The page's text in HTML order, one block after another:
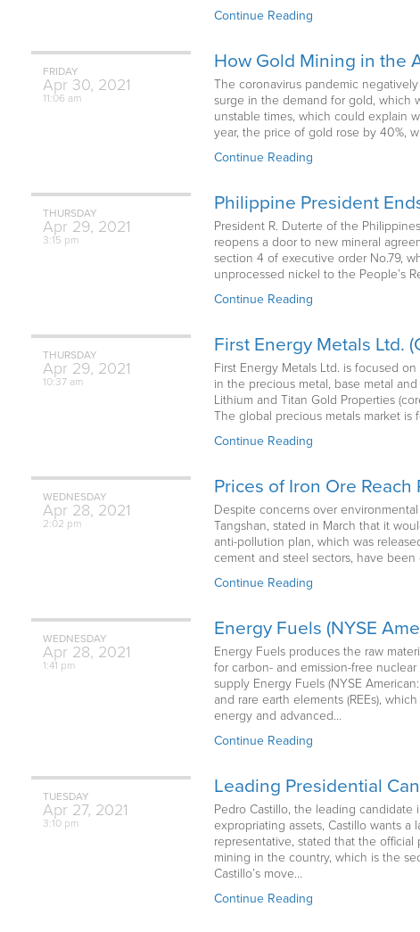
Continue Reading
FRIDAY
Apr 30, 2021
11:06 am
How Gold Mining in the
The coronavirus pandemic
surge in the demand for gold, which
unstable times, which could explain
year, the price of gold rose by 40%,
Continue Reading
THURSDAY
Apr 29, 2021
3:15 pm
Philippine President
President R. Duterte of the
reopens a door to new mineral
section 4 of executive order No.79,
unprocessed nickel to the People’s
Continue Reading
THURSDAY
Apr 29, 2021
10:37 am
First Energy Metals Ltd.
First Energy Metals Ltd. is focused
in the precious metal, base metal
Lithium and Titan Gold Properties
The global precious metals market
Continue Reading
WEDNESDAY
Apr 28, 2021
2:02 pm
Prices of Iron Ore
Despite concerns over
Tangshan, stated in March that it
anti-pollution plan, which was
cement and steel sectors, have
Continue Reading
WEDNESDAY
Apr 28, 2021
1:41 pm
Energy Fuels (NYSE
Energy Fuels produces the raw
for carbon- and emission-free
supply Energy Fuels (NYSE
and rare earth elements (REEs),
energy and advanced…
Continue Reading
TUESDAY
Apr 27, 2021
3:10 pm
Leading Presidential
Pedro Castillo, the leading
expropriating assets, Castillo wants a
representative, stated that the
mining in the country, which is the
Castillo’s move…
Continue Reading